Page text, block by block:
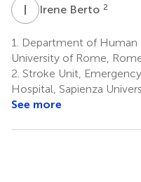
I Irene Berto 2
1.
Department of Human
University of Rome,
2. Stroke Unit,
Hospital, Sapienza
See more